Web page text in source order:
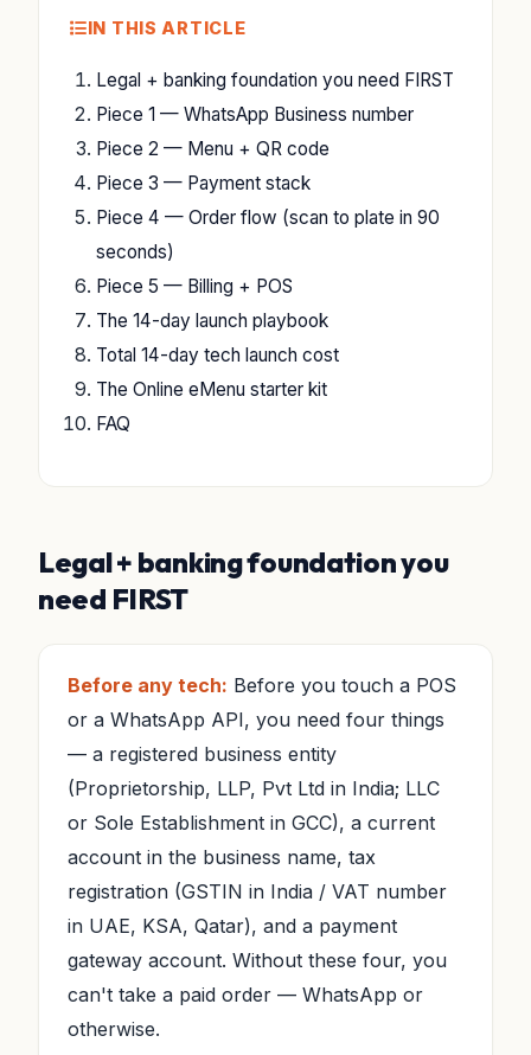
IN THIS ARTICLE
Legal + banking foundation you need FIRST
Piece 1 — WhatsApp Business number
Piece 2 — Menu + QR code
Piece 3 — Payment stack
Piece 4 — Order flow (scan to plate in 90
seconds)
Piece 5 — Billing + POS
The 14-day launch playbook
Total 14-day tech launch cost
The Online eMenu starter kit
FAQ
Legal + banking foundation you
need FIRST
Before any tech: Before you touch a POS
or a WhatsApp API, you need four things
— a registered business entity
(Proprietorship, LLP, Pvt Ltd in India; LLC
or Sole Establishment in GCC), a current
account in the business name, tax
registration (GSTIN in India / VAT number
in UAE, KSA, Qatar), and a payment
gateway account. Without these four, you
can't take a paid order — WhatsApp or
otherwise.